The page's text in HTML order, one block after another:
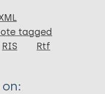
tagged
RIS Rtf